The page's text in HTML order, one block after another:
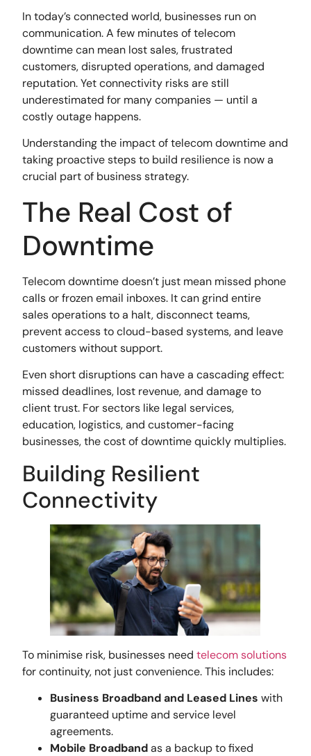
In today’s connected world, businesses run on
communication. A few minutes of telecom
downtime can mean lost sales, frustrated
customers, disrupted operations, and damaged
reputation. Yet connectivity risks are still
underestimated for many companies — until a
costly outage happens.
Understanding the impact of telecom downtime and
taking proactive steps to build resilience is now a
crucial part of business strategy.
The Real Cost of
Downtime
Telecom downtime doesn’t just mean missed phone
calls or frozen email inboxes. It can grind entire
sales operations to a halt, disconnect teams,
prevent access to cloud-based systems, and leave
customers without support.
Even short disruptions can have a cascading effect:
missed deadlines, lost revenue, and damage to
client trust. For sectors like legal services,
education, logistics, and customer-facing
businesses, the cost of downtime quickly multiplies.
Building Resilient
Connectivity
To minimise risk, businesses needtelecom solutions
for continuity, not just convenience. This includes:
Business Broadband and Leased Lines with
guaranteed uptime and service level
agreements.
Mobile Broadbandas a backup to fixed